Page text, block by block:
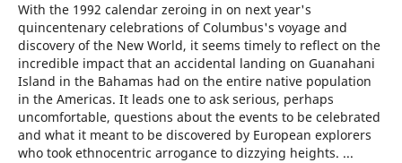
With the 1992 calendar zeroing in on next year's
quincentenary celebrations of Columbus's voyage and
discovery of the New World, it seems timely to reflect on the
incredible impact that an accidental landing on Guanahani
Island in the Bahamas had on the entire native population
in the Americas. It leads one to ask serious, perhaps
uncomfortable, questions about the events to be celebrated
and what it meant to be discovered by European explorers
who took ethnocentric arrogance to dizzying heights. ...